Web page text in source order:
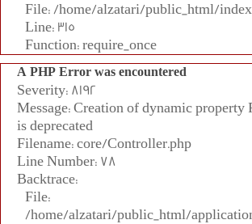
File: /home/alzatari/public_html/
Line: 315
Function: require_once
A PHP Error was encountered
Severity: 8192
Message: Creation of dynamic property
is deprecated
Filename: core/Controller.php
Line Number: 78
Backtrace:
File:
/home/alzatari/public_html/